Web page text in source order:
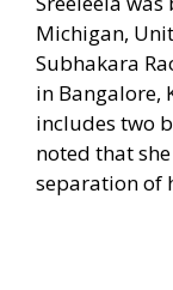
Michigan,
Subhakara
in Bangalore,
includes two
noted that
separation of